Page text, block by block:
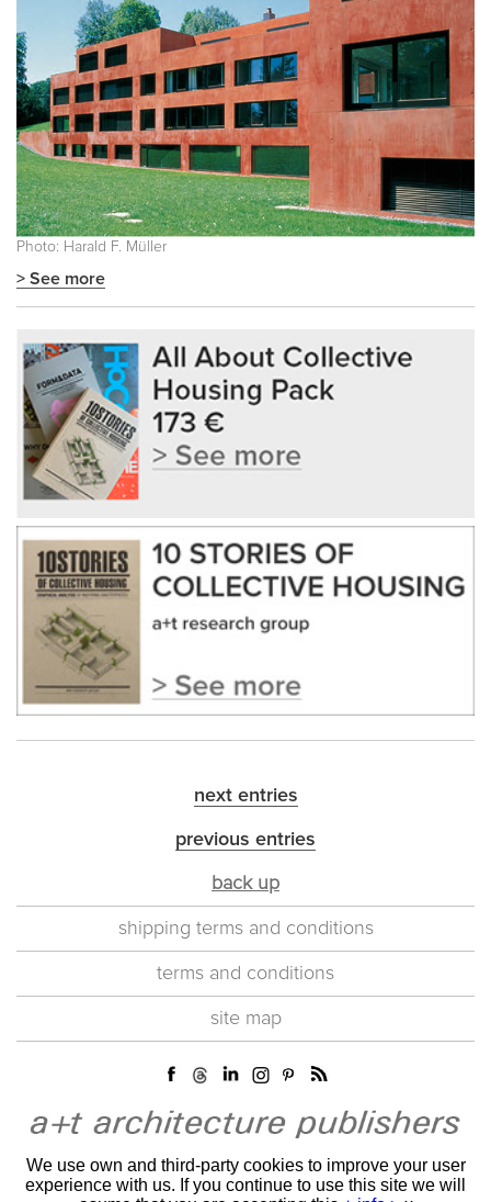
Photo: Harald F. Müller
> See more
next entries
previous entries
back up
shipping terms and conditions
terms and conditions
site map
We use own and third-party cookies to improve your user
experience with us. If you continue to use this site we will